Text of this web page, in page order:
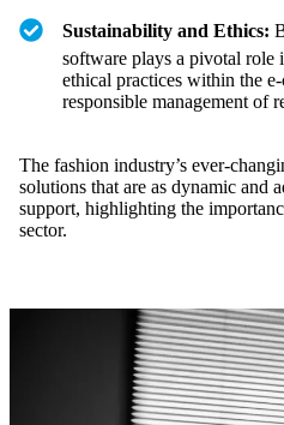
Sustainability and Ethics:
software plays a pivotal role
ethical practices within the
responsible management of
The fashion industry’s ever-
solutions that are as dynamic and
support, highlighting the
sector.